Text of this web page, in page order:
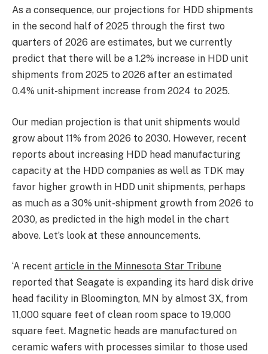
As a consequence, our projections for HDD shipments
in the second half of 2025 through the first two
quarters of 2026 are estimates, but we currently
predict that there will be a 1.2% increase in HDD unit
shipments from 2025 to 2026 after an estimated
0.4% unit-shipment increase from 2024 to 2025.
Our median projection is that unit shipments would
grow about 11% from 2026 to 2030. However, recent
reports about increasing HDD head manufacturing
capacity at the HDD companies as well as TDK may
favor higher growth in HDD unit shipments, perhaps
as much as a 30% unit-shipment growth from 2026 to
2030, as predicted in the high model in the chart
above. Let’s look at these announcements.
‘A recent article in the Minnesota Star Tribune
reported that Seagate is expanding its hard disk drive
head facility in Bloomington, MN by almost 3X, from
11,000 square feet of clean room space to 19,000
square feet. Magnetic heads are manufactured on
ceramic wafers with processes similar to those used